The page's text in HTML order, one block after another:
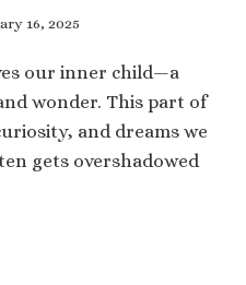
16, 2025
our inner child—a
wonder. This part of
and dreams we
gets overshadowed